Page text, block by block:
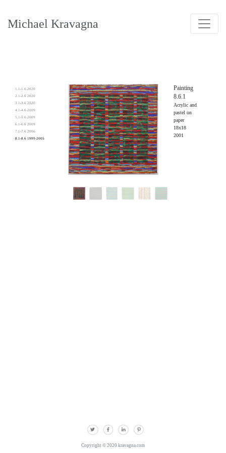
Michael Kravagna
1.1-1.6 2020
2.1-2.6 2020
3.1-3.6 2020
4.1-4.6 2009
5.1-5.6 2009
6.1-6.6 2009
7.1-7.6 2006
8.1-8.6 1999-2005
Painting
8.6.1
Acrylic and
pastel on
paper
18x18
2001
Copyright © 2020 kravagna.com